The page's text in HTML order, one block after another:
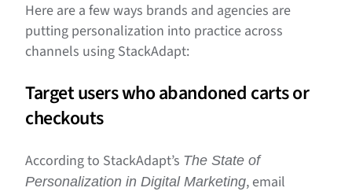
Here are a few ways brands and agencies are
putting personalization into practice across
channels using StackAdapt:
Target users who abandoned carts or
checkouts
According to StackAdapt’s The State of
Personalization in Digital Marketing, email